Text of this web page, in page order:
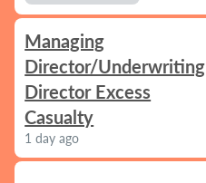
Managing
Director/Underwriting
Director Excess
Casualty
1 day ago